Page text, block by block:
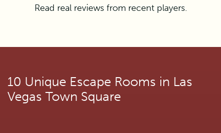
Read real reviews from recent players.
10 Unique Escape Rooms in Las
Vegas Town Square